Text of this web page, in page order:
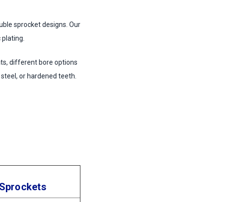
sprocket designs. Our
different bore options
or hardened teeth.